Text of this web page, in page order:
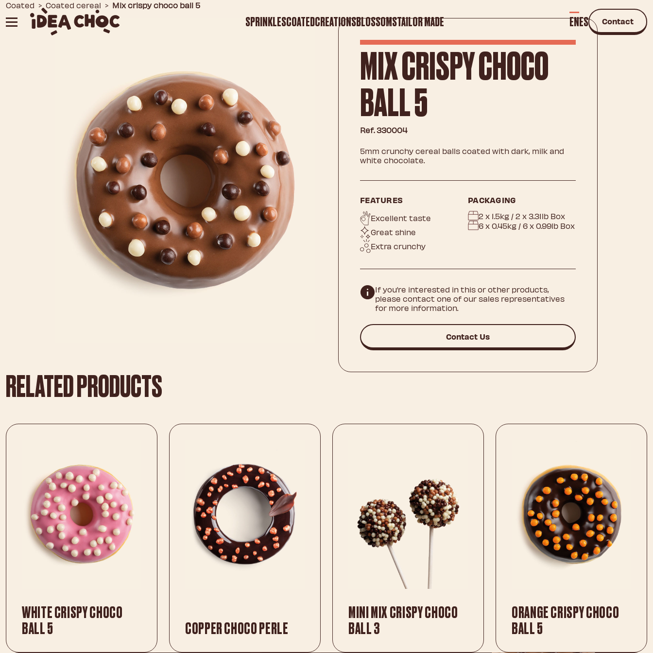
Skip
to
content
SPRINKLESCOATEDCREATIONSBLOSSOMSTAILOR MADE ENES Contact
Coated > Coated cereal > Mix crispy choco ball 5
MIX CRISPY CHOCO
BALL 5
Ref. 330004
5mm crunchy cereal balls coated with dark, milk and
white chocolate.
FEATURES
Excellent taste
Great shine
Extra crunchy
PACKAGING
2 x 1.5kg / 2 x 3.31lb Box
6 x 0.45kg / 6 x 0.99lb Box
If you’re interested in this or other products,
please contact one of our sales representatives
for more information.
Contact Us
RELATED PRODUCTS
WHITE CRISPY CHOCO
BALL 5
COPPER CHOCO PERLE
MINI MIX CRISPY CHOCO
BALL 3
ORANGE CRISPY CHOCO
BALL 5